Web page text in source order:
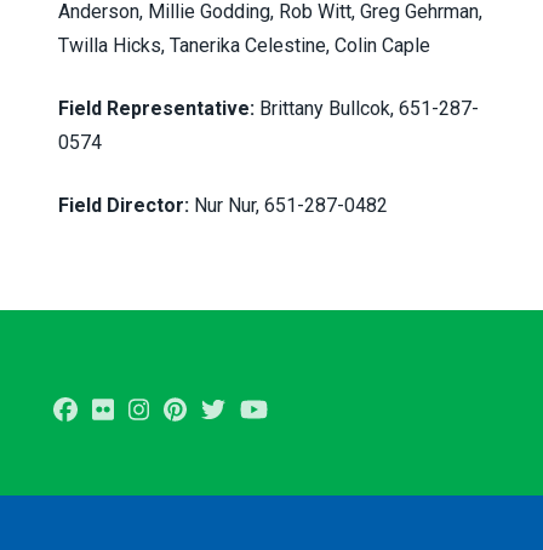
Anderson, Millie Godding, Rob Witt, Greg Gehrman,
Twilla Hicks, Tanerika Celestine, Colin Caple
Field Representative: Brittany Bullcok, 651-287-
0574
Field Director: Nur Nur, 651-287-0482
Facebook
Flickr InstagramPinterest
Twitter